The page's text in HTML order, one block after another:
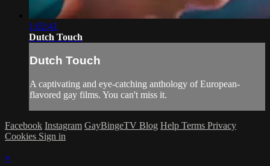
1:02:41
Dutch Touch
Dutch Touch
A captivating and eye-catching anthology of European-
flavored gay films. You can't miss it.
Facebook Instagram GayBingeTV Blog Help Terms Privacy
Cookies Sign in
×